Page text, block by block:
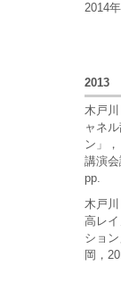
2014
2013
木戸
ャネ
ン」
講演
pp.
木戸
高レ
ショ
岡，